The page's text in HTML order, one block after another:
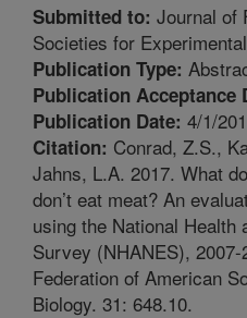
Submitted to: Journal of
Societies for
Publication Type:
Publication Acceptance
Publication Date: 4/1/
Citation: Conrad, Z.S.,
Jahns, L.A. 2017. What
don’t eat meat? An
using the National Health
Survey (NHANES),
Federation of American
Biology. 31: 648.10.